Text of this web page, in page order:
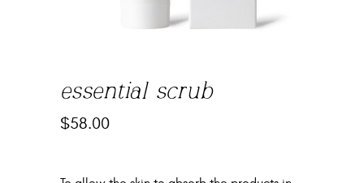
essential scrub
$58.00